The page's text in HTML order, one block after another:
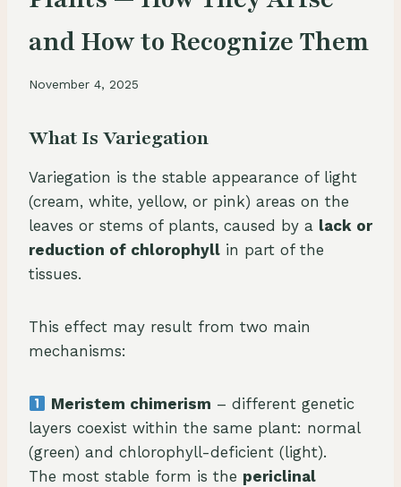
and How to Recognize Them
November 4, 2025
What Is Variegation
Variegation is the stable appearance of light
(cream, white, yellow, or pink) areas on the
leaves or stems of plants, caused by a lack or
reduction of chlorophyll in part of the
tissues.
This effect may result from two main
mechanisms:
Meristem chimerism – different genetic
layers coexist within the same plant: normal
(green) and chlorophyll-deficient (light).
The most stable form is the periclinal